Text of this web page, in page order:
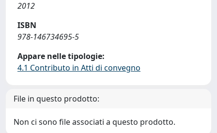
2012
ISBN
978-146734695-5
Appare nelle tipologie:
4.1 Contributo in Atti di convegno
File in questo prodotto:
Non ci sono file associati a questo prodotto.